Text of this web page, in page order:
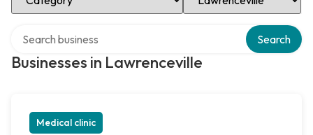
Businesses in Lawrenceville
Search
Medical clinic